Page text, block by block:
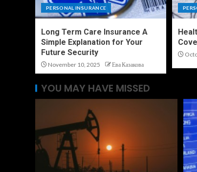
PERSONAL INSURANCE
Long Term Care Insurance A
Simple Explanation for Your
Future Security
November 10, 2025 Ева Казакова
YOU MAY HAVE MISSED